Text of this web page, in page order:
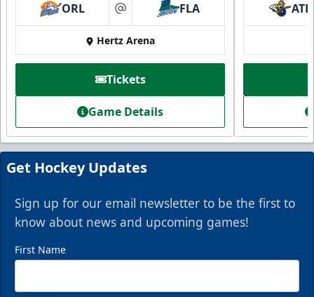
Everblades Fanboni
Starting at $336
Fan Experiences Info
Book Today!
ORL at FLA
Hertz Arena
Tickets
Game Details
ATL
Get Hockey Updates
Sign up for our email newsletter to be the first to
know about news and upcoming games!
First Name